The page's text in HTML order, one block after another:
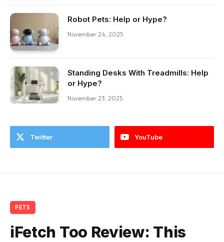
Robot Pets: Help or Hype?
November 24, 2025
Standing Desks With Treadmills: Help
or Hype?
November 23, 2025
Twitter YouTube
PETS
iFetch Too Review: This